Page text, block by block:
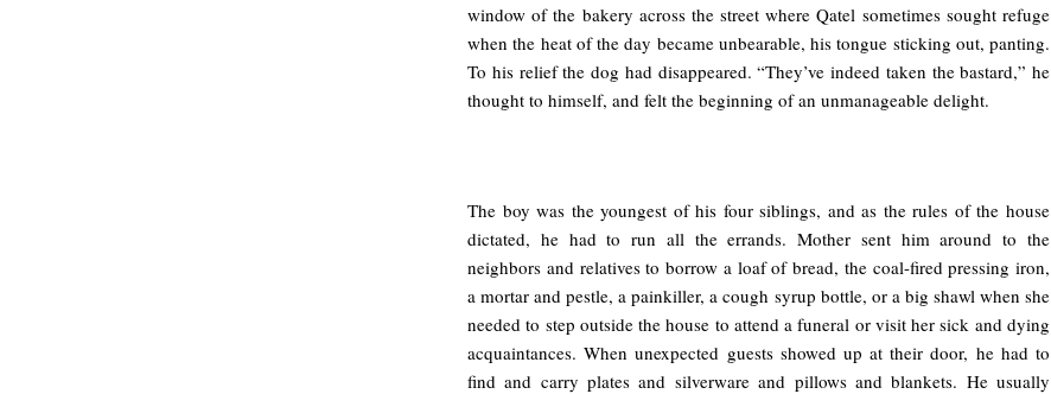
window of the bakery across the street where Qatel sometimes sought refuge
when the heat of the day became unbearable, his tongue sticking out, panting.
To his relief the dog had disappeared. “They’ve indeed taken the bastard,” he
thought to himself, and felt the beginning of an unmanageable delight.
The boy was the youngest of his four siblings, and as the rules of the house
dictated, he had to run all the errands. Mother sent him around to the
neighbors and relatives to borrow a loaf of bread, the coal-fired pressing iron,
a mortar and pestle, a painkiller, a cough syrup bottle, or a big shawl when she
needed to step outside the house to attend a funeral or visit her sick and dying
acquaintances. When unexpected guests showed up at their door, he had to
find and carry plates and silverware and pillows and blankets. He usually